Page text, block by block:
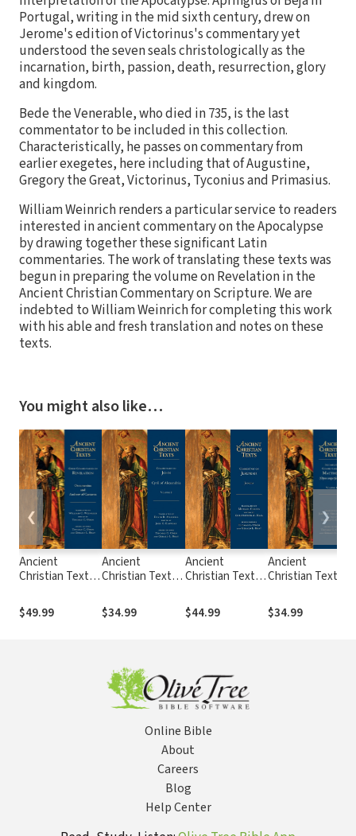
Portugal, writing in the mid sixth century, drew on
Jerome's edition of Victorinus's commentary yet
understood the seven seals christologically as the
incarnation, birth, passion, death, resurrection, glory
and kingdom.
Bede the Venerable, who died in 735, is the last
commentator to be included in this collection.
Characteristically, he passes on commentary from
earlier exegetes, here including that of Augustine,
Gregory the Great, Victorinus, Tyconius and Primasius.
William Weinrich renders a particular service to readers
interested in ancient commentary on the Apocalypse
by drawing together these significant Latin
commentaries. The work of translating these texts was
begun in preparing the volume on Revelation in the
Ancient Christian Commentary on Scripture. We are
indebted to William Weinrich for completing this work
with his able and fresh translation and notes on these
texts.
You might also like…
Ancient
Christian Texts -
Commentaries
on Revelation
$49.99
Ancient
Christian Texts -
John Volume 2
$34.99
Ancient
Christian Texts -
Jeremiah
$44.99
Ancient
Christian Texts -
Commentary on
Matthew (Opus
$34.99
❮ ❯
Online Bible
About
Careers
Blog
Help Center